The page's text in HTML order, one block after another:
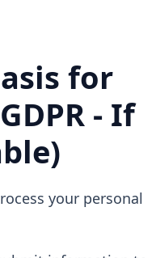
for
- If
your personal